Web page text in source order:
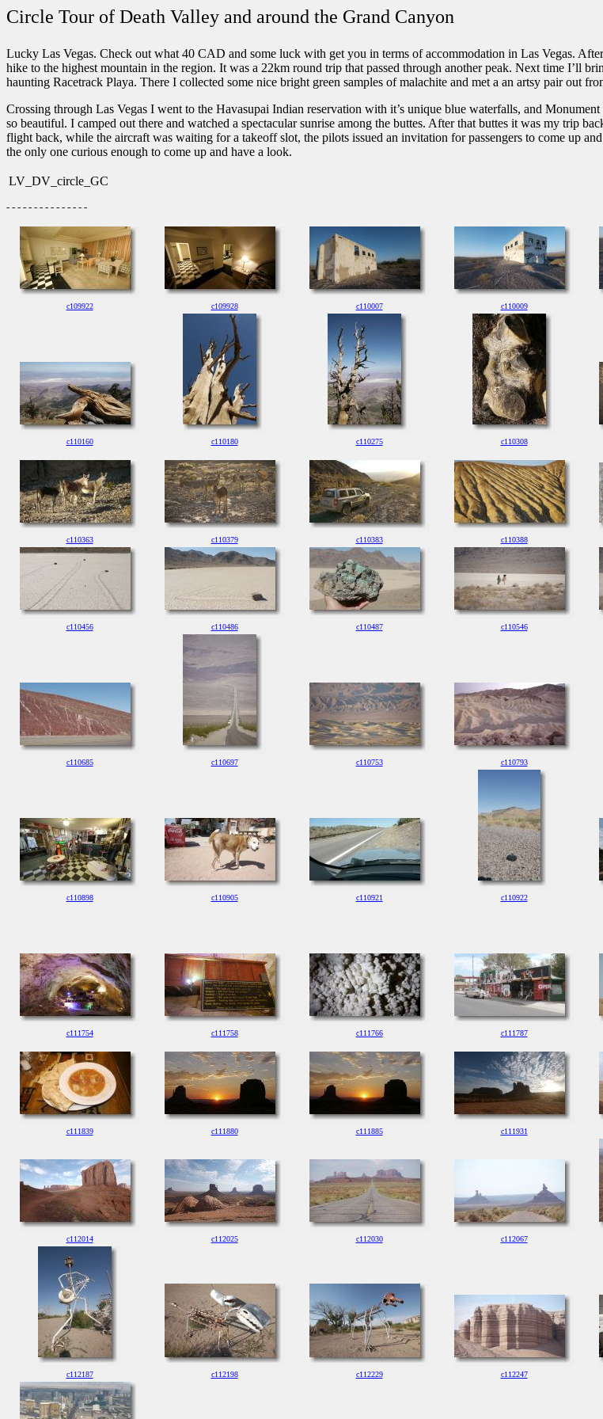
Circle Tour of Death Valley and around the Grand Canyon
Lucky Las Vegas. Check out what 40 CAD and some luck with get you in terms of accommodation in Las Vegas.
hike to the highest mountain in the region. It was a 22km round trip that passed through another peak. Next time I’ll
haunting Racetrack Playa. There I collected some nice bright green samples of malachite and met a an artsy pair out
Crossing through Las Vegas I went to the Havasupai Indian reservation with it’s unique blue waterfalls, and
so beautiful. I camped out there and watched a spectacular sunrise among the buttes. After that buttes it was my trip
flight back, while the aircraft was waiting for a takeoff slot, the pilots issued an invitation for passengers to come up
the only one curious enough to come up and have a look.
LV_DV_circle_GC
- - - - - - - - - - - - - - -
c109922 c109928 c110007 c110009
c110160 c110180 c110275 c110308
c110363 c110379 c110383 c110388
c110456 c110486 c110487 c110546
c110685 c110697 c110753 c110793
c110898 c110905 c110921 c110922
c111754 c111758 c111766 c111787
c111839 c111880 c111885 c111931
c112014 c112025 c112030 c112067
c112187 c112198 c112229 c112247